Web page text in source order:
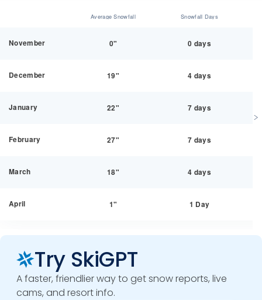
Average Snowfall Snowfall Days
November 0" 0 days
December 19" 4 days
January 22" 7 days
February 27" 7 days
March 18" 4 days
April 1" 1 Day
Try SkiGPT
A faster, friendlier way to get snow reports, live
cams, and resort info.